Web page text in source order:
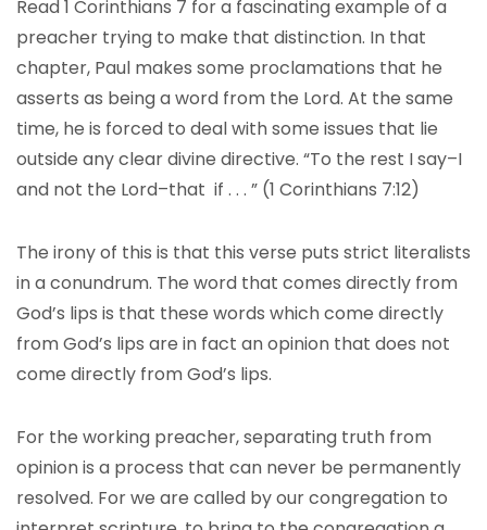
Read 1 Corinthians 7 for a fascinating example of a
preacher trying to make that distinction. In that
chapter, Paul makes some proclamations that he
asserts as being a word from the Lord. At the same
time, he is forced to deal with some issues that lie
outside any clear divine directive. “To the rest I say–I
and not the Lord–that if . . . ” (1 Corinthians 7:12)
The irony of this is that this verse puts strict literalists
in a conundrum. The word that comes directly from
God’s lips is that these words which come directly
from God’s lips are in fact an opinion that does not
come directly from God’s lips.
For the working preacher, separating truth from
opinion is a process that can never be permanently
resolved. For we are called by our congregation to